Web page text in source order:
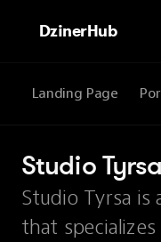
DzinerHub
Landing Page
Studio Tyrsa
Studio Tyrsa is
that